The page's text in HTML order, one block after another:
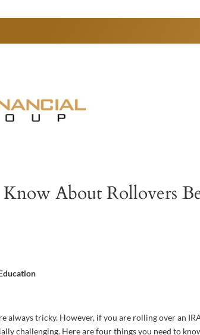
About Rollovers
always tricky. However, if you are rolling over an
challenging. Here are four things you need to